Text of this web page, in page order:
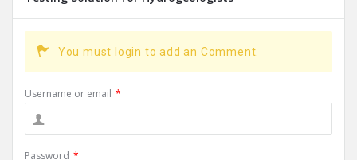
You must login to add an Comment.
Username or email *
Password *